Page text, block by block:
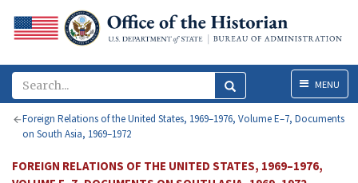
MenuMENU
Foreign Relations of the United States, 1969–1976, Volume E–7, Documents
on South Asia, 1969–1972
FOREIGN RELATIONS OF THE UNITED STATES, 1969–1976,